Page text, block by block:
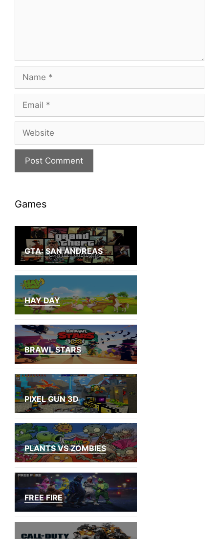
Name
Email
Website
Games
GTA: SAN ANDREAS
HAY DAY
BRAWL STARS
PIXEL GUN 3D
PLANTS VS ZOMBIES
FREE FIRE